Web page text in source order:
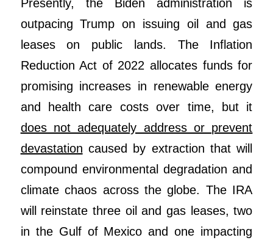
Presently, the Biden administration is
outpacing Trump on issuing oil and gas
leases on public lands. The Inflation
Reduction Act of 2022 allocates funds for
promising increases in renewable energy
and health care costs over time, but it
does not adequately address or prevent
devastation caused by extraction that will
compound environmental degradation and
climate chaos across the globe. The IRA
will reinstate three oil and gas leases, two
in the Gulf of Mexico and one impacting